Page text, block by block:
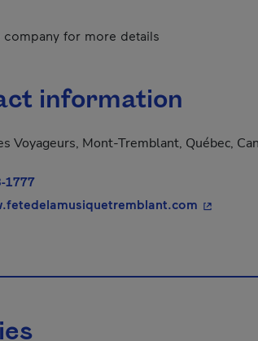
company for more details
information
Voyageurs, Mont-Tremblant, Québec,
1777
- This